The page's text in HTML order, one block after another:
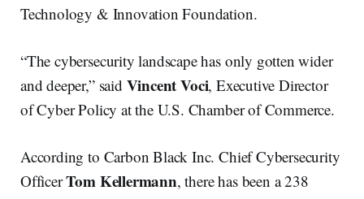
Technology & Innovation Foundation.
“The cybersecurity landscape has only gotten wider
and deeper,” said Vincent Voci, Executive Director
of Cyber Policy at the U.S. Chamber of Commerce.
According to Carbon Black Inc. Chief Cybersecurity
OfficerTom Kellermann, there has been a 238